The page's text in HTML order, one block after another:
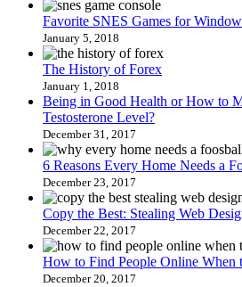
Favorite SNES Games for
January 5, 2018
The History of Forex
January 1, 2018
Being in Good Health or How to
Testosterone Level?
December 31, 2017
6 Reasons Every Home Needs a
December 23, 2017
Copy the Best: Stealing Web
December 22, 2017
How to Find People Online When
December 20, 2017